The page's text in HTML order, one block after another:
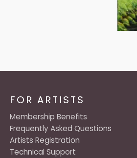
FOR ARTISTS
Membership Benefits
Frequently Asked Questions
Artists Registration
Technical Support